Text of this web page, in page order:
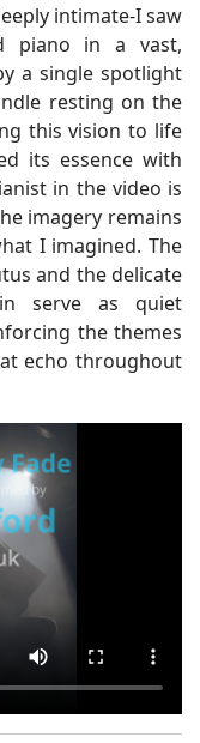
intimate-I saw
piano in a vast,
a single spotlight
resting on the
this vision to life
its essence with
in the video is
imagery remains
I imagined. The
and the delicate
serve as quiet
the themes
echo throughout